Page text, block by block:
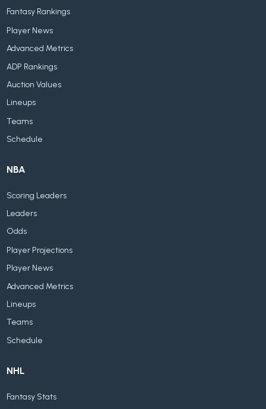
Fantasy Rankings
Player News
Advanced Metrics
ADP Rankings
Auction Values
Lineups
Teams
Schedule
NBA
Scoring Leaders
Leaders
Odds
Player Projections
Player News
Advanced Metrics
Lineups
Teams
Schedule
NHL
Fantasy Stats